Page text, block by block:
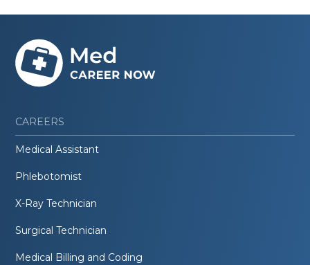
CAREERS
Medical Assistant
Phlebotomist
X-Ray Technician
Surgical Technician
Medical Billing and Coding